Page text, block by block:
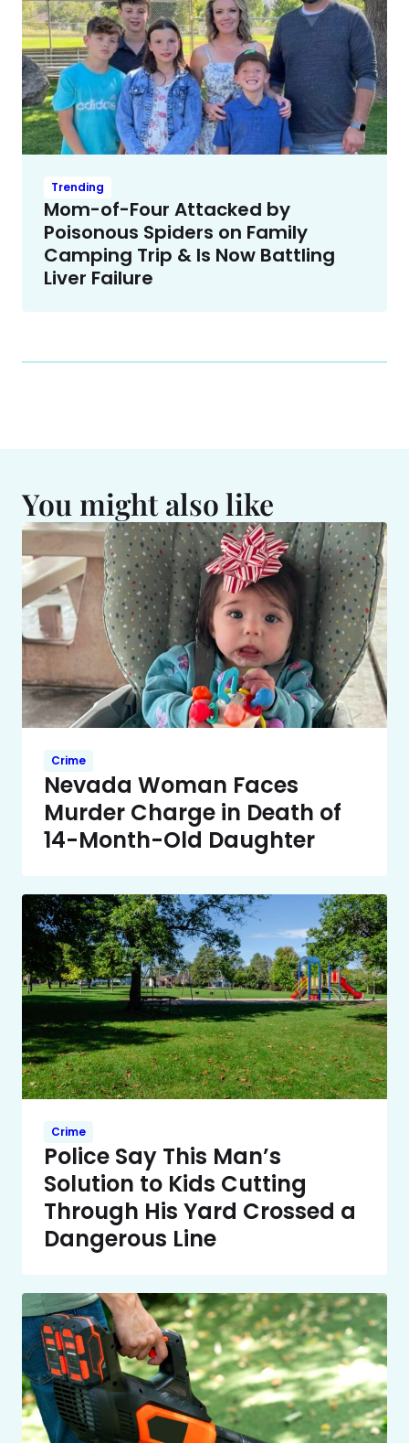
Trending
Mom-of-Four Attacked by
Poisonous Spiders on Family
Camping Trip & Is Now Battling
Liver Failure
You might also like
Crime
Nevada Woman Faces
Murder Charge in Death of
14-Month-Old Daughter
Crime
Police Say This Man’s
Solution to Kids Cutting
Through His Yard Crossed a
Dangerous Line